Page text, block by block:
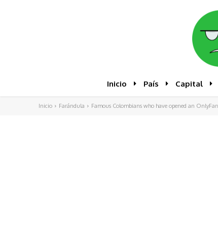
Inicio País Capital
Inicio Farándula Famous Colombians who have opened an